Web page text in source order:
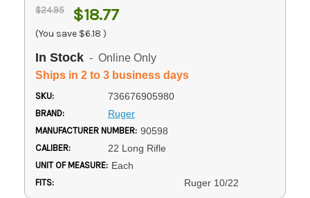
$24.95 $18.77
(You save $6.18 )
In Stock - Online Only
Ships in 2 to 3 business days
SKU: 736676905980
BRAND: Ruger
MANUFACTURER NUMBER: 90598
CALIBER: 22 Long Rifle
UNIT OF MEASURE: Each
FITS: Ruger 10/22